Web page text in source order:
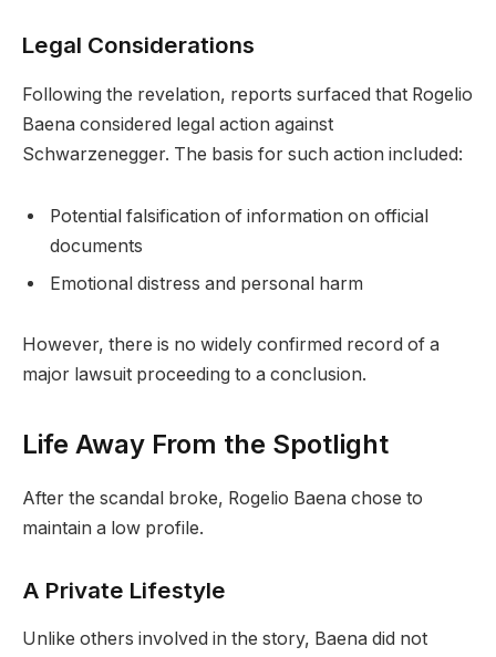
Legal Considerations
Following the revelation, reports surfaced that Rogelio
Baena considered legal action against
Schwarzenegger. The basis for such action included:
Potential falsification of information on official
documents
Emotional distress and personal harm
However, there is no widely confirmed record of a
major lawsuit proceeding to a conclusion.
Life Away From the Spotlight
After the scandal broke, Rogelio Baena chose to
maintain a low profile.
A Private Lifestyle
Unlike others involved in the story, Baena did not